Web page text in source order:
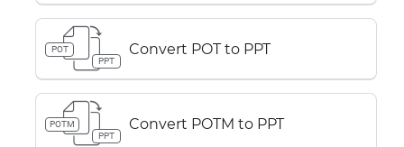
POT
PPT
Convert POT to PPT
POTM
PPT
Convert POTM to PPT